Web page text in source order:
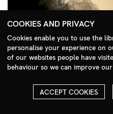
Search Menu
COOKIES AND PRIVACY
Cookies enable you to use the
personalise your experience on
of our websites people have
behaviour so we can improve
ACCEPT COOKIES